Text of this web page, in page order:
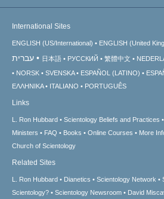
International Sites
ENGLISH (US/International) ENGLISH (United
עברית 日本語 РУССКИЙ 繁體中文
NORSK
SVENSKA ESPAÑOL (LATINO)
ΕΛΛΗΝΙΚA
ITALIANO PORTUGUÊS
Links
L. Ron Hubbard Scientology Beliefs and Practices
Ministers
FAQ Books Online Courses More
Church of Scientology
Related Sites
L. Ron Hubbard Dianetics Scientology Network
Scientology?
Scientology Newsroom David